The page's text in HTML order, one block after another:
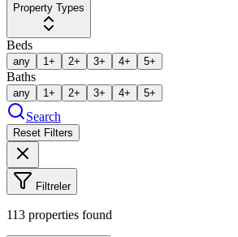
Property Types
Beds
any 1+ 2+ 3+ 4+ 5+
Baths
any 1+ 2+ 3+ 4+ 5+
Search
Reset Filters
Filtreler
113 properties found